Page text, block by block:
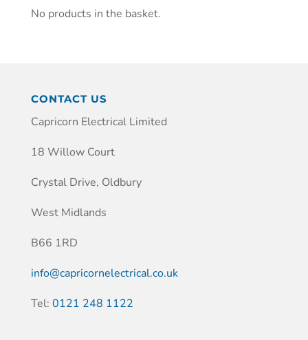
No products in the basket.
CONTACT US
Capricorn Electrical Limited
18 Willow Court
Crystal Drive, Oldbury
West Midlands
B66 1RD
info@capricornelectrical.co.uk
Tel: 0121 248 1122